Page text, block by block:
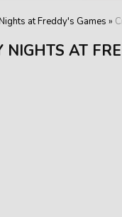
at Freddy's Games »
NIGHTS AT